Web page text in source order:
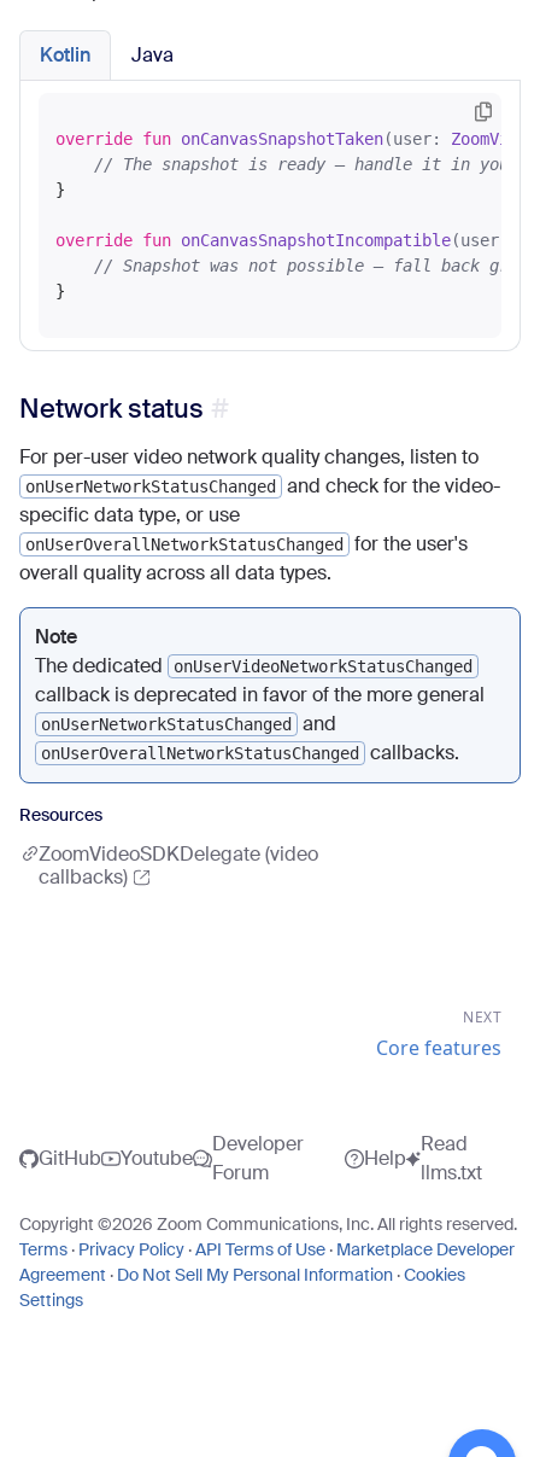
Kotlin Java
override fun onCanvasSnapshotTaken(user:
// The snapshot is ready — handle it in your
}
override fun onCanvasSnapshotIncompatible(user:
// Snapshot was not possible — fall back
Network status
For per-user video network quality changes, listen to
onUserNetworkStatusChanged
and check for the video-
specific data type, or use
onUserOverallNetworkStatusChanged
for the user's
overall quality across all data types.
Note
The dedicated
onUserVideoNetworkStatusChanged
callback is deprecated in favor of the more general
onUserNetworkStatusChanged and
onUserOverallNetworkStatusChanged callbacks.
Resources
ZoomVideoSDKDelegate (video
callbacks)
NEXT
Core features
GitHub Youtube
Developer
Forum
Help
Read
llms.txt
Copyright ©2026 Zoom Communications, Inc. All rights reserved.
Terms · Privacy Policy ·API Terms of Use · Marketplace Developer
Agreement · Do Not Sell My Personal Information ·Cookies
Settings